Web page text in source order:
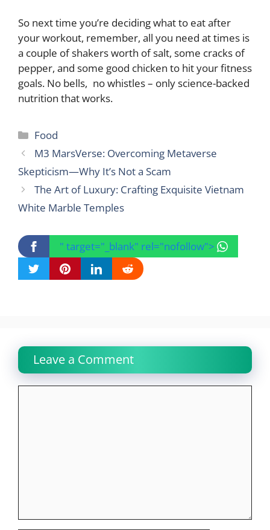
So next time you’re deciding what to eat after
your workout, remember, all you need at times is
a couple of shakers worth of salt, some cracks of
pepper, and some good chicken to hit your fitness
goals. No bells, no whistles – only science-backed
nutrition that works.
Categories
Food
M3 MarsVerse: Overcoming Metaverse
Skepticism—Why It’s Not a Scam
The Art of Luxury: Crafting Exquisite Vietnam
White Marble Temples
" target="_blank" rel="nofollow">
Leave a Comment